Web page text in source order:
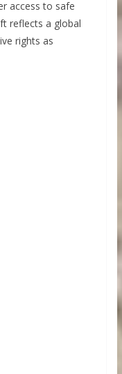
access to safe
reflects a global
rights as